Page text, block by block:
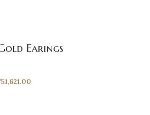
Earings
51,621.00